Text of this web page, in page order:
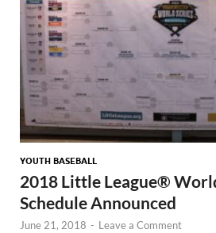
YOUTH BASEBALL
2018 Little League®
Schedule Announced
June 21, 2018 - Leave a Comment